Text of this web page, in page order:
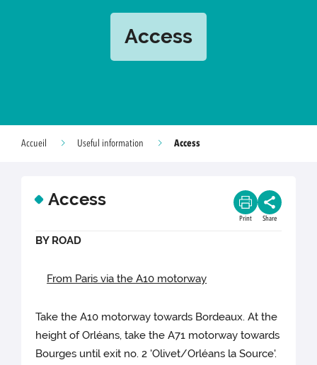
Access
Accueil Useful information Access
Access
Print Share
BY ROAD
From Paris via the A10 motorway
Take the A10 motorway towards Bordeaux. At the
height of Orléans, take the A71 motorway towards
Bourges until exit no. 2 'Olivet/Orléans la Source'.